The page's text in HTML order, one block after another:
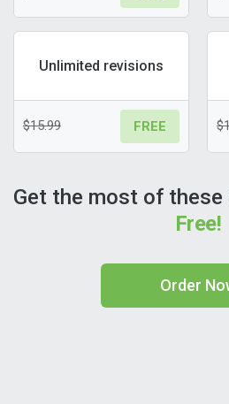
Unlimited revisions
$15.99 FREE
Get the most of
Free!
Order